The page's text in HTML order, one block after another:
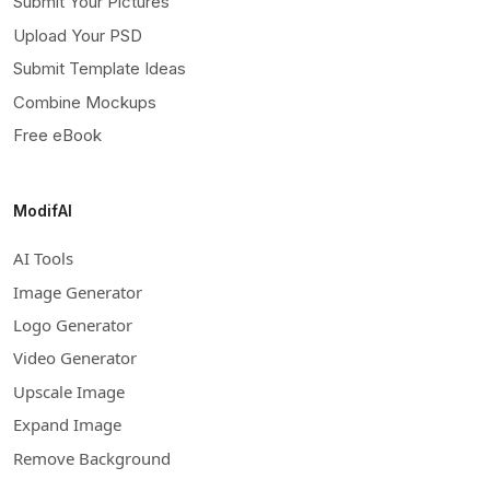
Upload Your PSD
Submit Template Ideas
Combine Mockups
Free eBook
ModifAI
AI Tools
Image Generator
Logo Generator
Video Generator
Upscale Image
Expand Image
Remove Background